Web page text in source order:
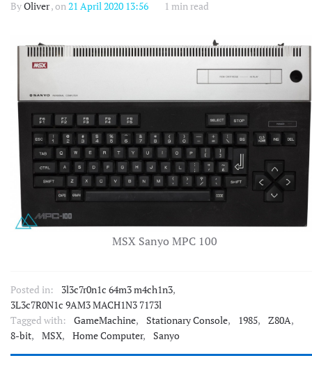
ByOliver, on21 April 2020 13:56 1 min read
MSX Sanyo MPC 100
Posted in: 3l3c7r0n1c 64m3 m4ch1n3,
3L3c7R0N1c 9AM3 MACH1N3 7173l
Tagged with:
GameMachine, Stationary Console, 1985, Z80A,
8-bit, MSX, Home Computer, Sanyo